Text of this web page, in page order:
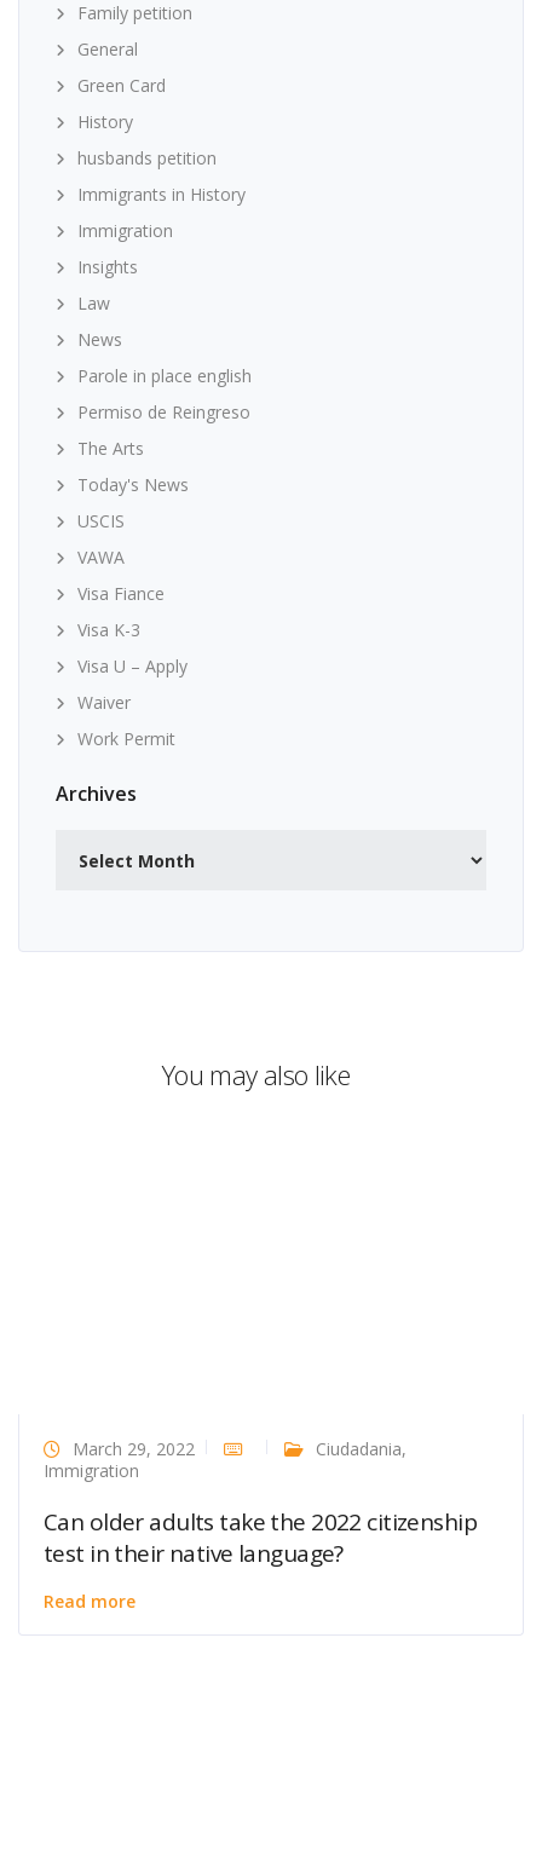
Family petition
General
Green Card
History
husbands petition
Immigrants in History
Immigration
Insights
Law
News
Parole in place english
Permiso de Reingreso
The Arts
Today's News
USCIS
VAWA
Visa Fiance
Visa K-3
Visa U – Apply
Waiver
Work Permit
Archives
You may also like
March 29, 2022 Ciudadania,
Immigration
Can older adults take the 2022 citizenship
test in their native language?
Read more